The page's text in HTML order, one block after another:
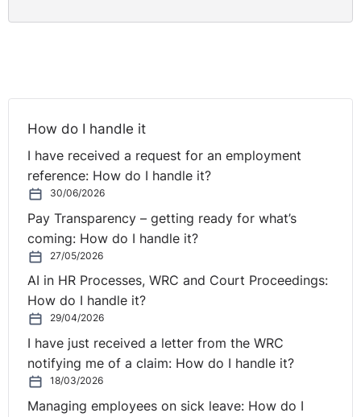
How do I handle it
I have received a request for an employment
reference: How do I handle it?
30/06/2026
Pay Transparency – getting ready for what’s
coming: How do I handle it?
27/05/2026
AI in HR Processes, WRC and Court Proceedings:
How do I handle it?
29/04/2026
I have just received a letter from the WRC
notifying me of a claim: How do I handle it?
18/03/2026
Managing employees on sick leave: How do I